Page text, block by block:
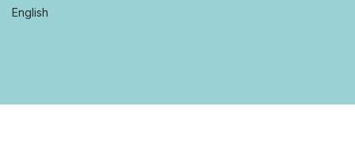
English